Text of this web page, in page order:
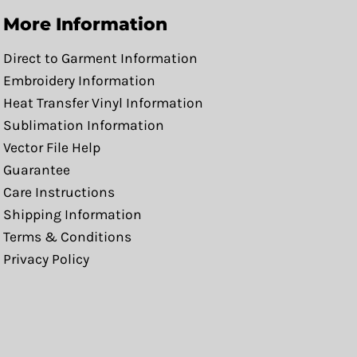
More Information
Direct to Garment Information
Embroidery Information
Heat Transfer Vinyl Information
Sublimation Information
Vector File Help
Guarantee
Care Instructions
Shipping Information
Terms & Conditions
Privacy Policy